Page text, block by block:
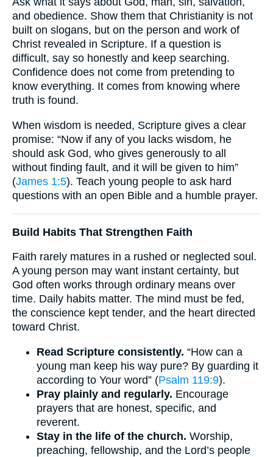
and obedience. Show them that Christianity is not
built on slogans, but on the person and work of
Christ revealed in Scripture. If a question is
difficult, say so honestly and keep searching.
Confidence does not come from pretending to
know everything. It comes from knowing where
truth is found.
When wisdom is needed, Scripture gives a clear
promise: “Now if any of you lacks wisdom, he
should ask God, who gives generously to all
without finding fault, and it will be given to him”
(James 1:5). Teach young people to ask hard
questions with an open Bible and a humble prayer.
Build Habits That Strengthen Faith
Faith rarely matures in a rushed or neglected soul.
A young person may want instant certainty, but
God often works through ordinary means over
time. Daily habits matter. The mind must be fed,
the conscience kept tender, and the heart directed
toward Christ.
Read Scripture consistently. “How can a
young man keep his way pure? By guarding it
according to Your word” (Psalm 119:9).
Pray plainly and regularly. Encourage
prayers that are honest, specific, and
reverent.
Stay in the life of the church. Worship,
preaching, fellowship, and the Lord’s people